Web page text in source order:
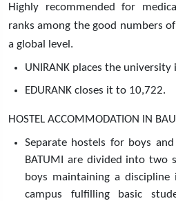
Highly recommended for
ranks among the good numbers
a global level.
UNIRANK places the university
EDURANK closes it to 10,722.
HOSTEL ACCOMMODATION IN
Separate hostels for boys
BATUMI are divided into two
boys maintaining a
campus fulfilling basic